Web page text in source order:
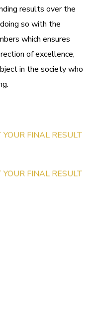
results over the
so with the
which ensures
of excellence,
in the society who